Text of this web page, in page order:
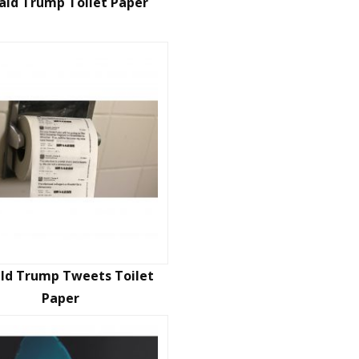
Trump Tweets Toilet
Paper